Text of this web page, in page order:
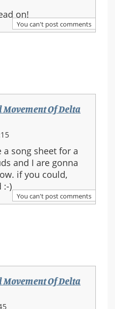
on!
You can't post comments
Movement Of Delta
a song sheet for a
and I are gonna
if you could,
:-)
You can't post comments
Movement Of Delta